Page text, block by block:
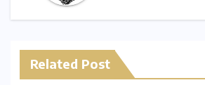
Related Post